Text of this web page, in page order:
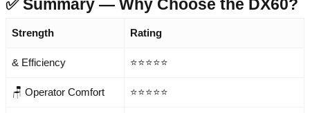
✅ Summary — Why Choose the DX60?
Strength Rating
& Efficiency ⭐⭐⭐⭐⭐
🪑 Operator Comfort ⭐⭐⭐⭐⭐